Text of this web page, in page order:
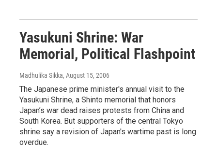
Yasukuni Shrine: War
Memorial, Political Flashpoint
Madhulika Sikka, August 15, 2006
The Japanese prime minister's annual visit to the
Yasukuni Shrine, a Shinto memorial that honors
Japan’s war dead raises protests from China and
South Korea. But supporters of the central Tokyo
shrine say a revision of Japan's wartime past is long
overdue.